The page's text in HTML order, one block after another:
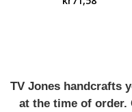
TV Jones handcrafts
at the time of order.